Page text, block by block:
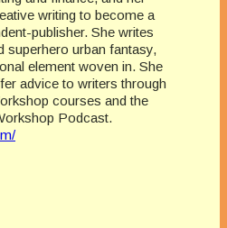
writing to become a
publisher. She writes
superhero urban fantasy,
element woven in. She
advice to writers through
courses and the
Podcast.